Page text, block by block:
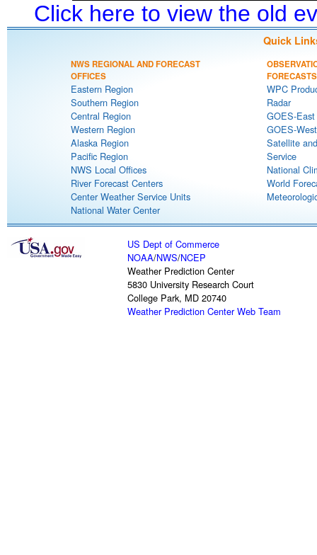
Click here to view the old
Quick
NWS REGIONAL AND FORECAST
OFFICES
Eastern Region
Southern Region
Central Region
Western Region
Alaska Region
Pacific Region
NWS Local Offices
River Forecast Centers
Center Weather Service Units
National Water Center
FORECASTS
WPC
Radar
GOES-
GOES-
Satellite
Service
National
World
US Dept of Commerce
NOAA/NWS/NCEP
Weather Prediction Center
5830 University Research Court
College Park, MD 20740
Weather Prediction Center Web Team